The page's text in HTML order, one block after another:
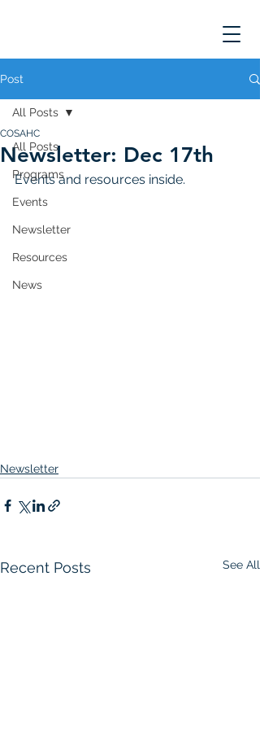
Post
All Posts
Programs
Events
Newsletter
Resources
News
All Posts
Newsletter: Dec 17th
COSAHC
Events and resources inside.
Newsletter
Recent Posts See All